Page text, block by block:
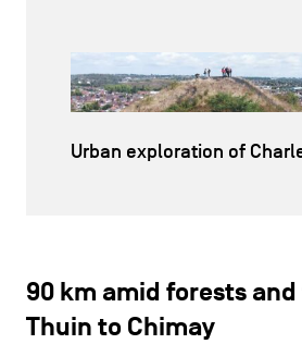
Urban exploration of
90 km amid forests
Thuin to Chimay